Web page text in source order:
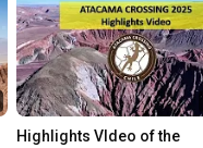
Highlights VIdeo of the